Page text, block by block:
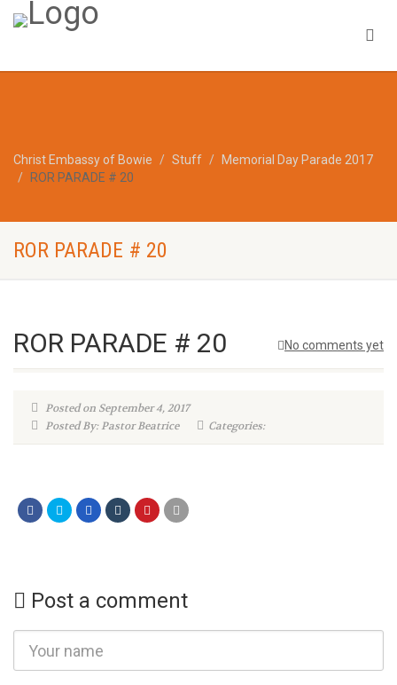
Christ Embassy of Bowie Stuff
Memorial Day Parade 2017
ROR PARADE # 20
ROR PARADE # 20
No comments yet
ROR PARADE # 20
Posted on September 4, 2017
Posted By: Pastor Beatrice
Categories:
Post a comment